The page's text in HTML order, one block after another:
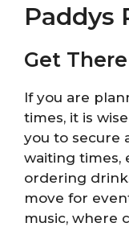
Paddys
Get
If you are
times, it is
you to secure
waiting times,
ordering
move for
music, where